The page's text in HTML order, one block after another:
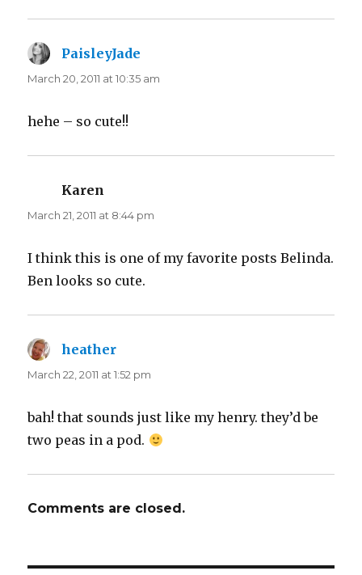
PaisleyJade
March 20, 2011 at 10:35 am
hehe – so cute!!
Karen
March 21, 2011 at 8:44 pm
I think this is one of my favorite posts Belinda.
Ben looks so cute.
heather
March 22, 2011 at 1:52 pm
bah! that sounds just like my henry. they’d be
two peas in a pod.
Comments are closed.